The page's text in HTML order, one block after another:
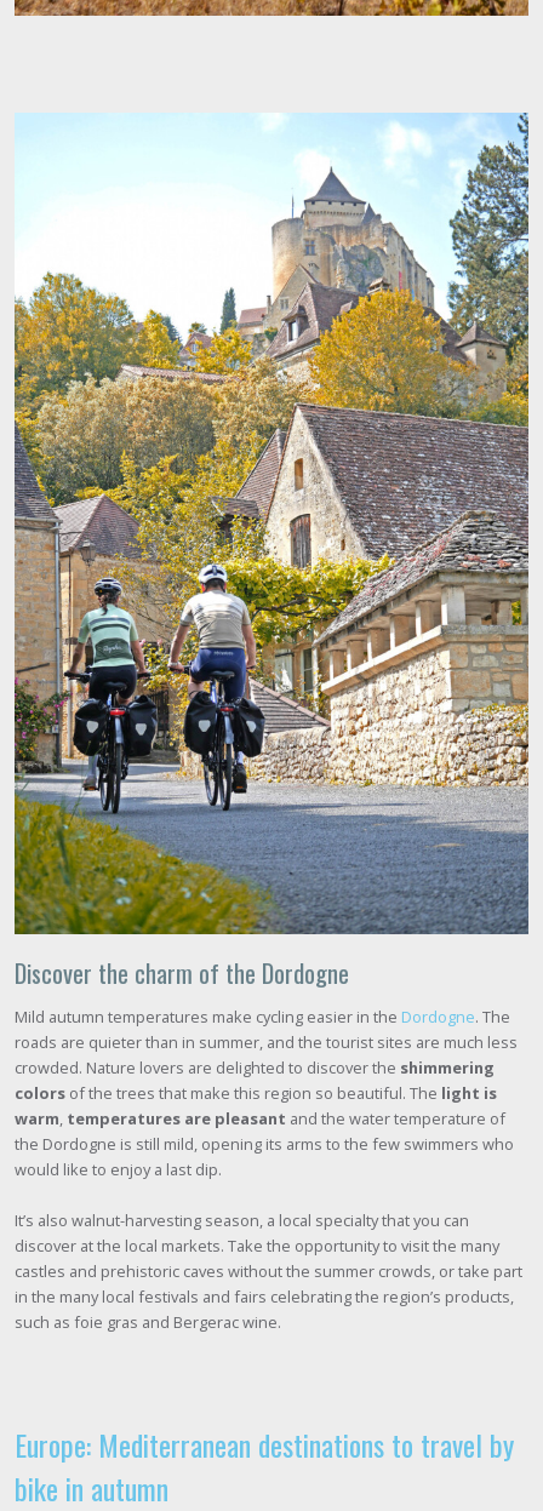
Discover the charm of the Dordogne
Mild autumn temperatures make cycling easier in the Dordogne. The
roads are quieter than in summer, and the tourist sites are much less
crowded. Nature lovers are delighted to discover the shimmering
colors of the trees that make this region so beautiful. The light is
warm temperatures are pleasant and the water temperature of
the Dordogne is still mild, opening its arms to the few swimmers who
would like to enjoy a last dip.
It’s also walnut-harvesting season, a local specialty that you can
discover at the local markets. Take the opportunity to visit the many
castles and prehistoric caves without the summer crowds, or take part
in the many local festivals and fairs celebrating the region’s products,
such as foie gras and Bergerac wine.
Europe: Mediterranean destinations to travel by
bike in autumn